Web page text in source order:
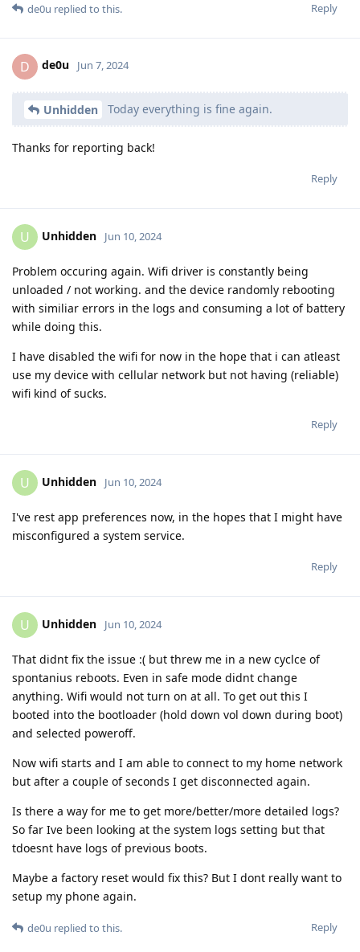
Reply
de0u replied to this.
D de0u Jun 7, 2024
Unhidden Today everything is fine again.
Thanks for reporting back!
Reply
U Unhidden Jun 10, 2024
Problem occuring again. Wifi driver is constantly being
unloaded / not working. and the device randomly rebooting
with similiar errors in the logs and consuming a lot of battery
while doing this.
I have disabled the wifi for now in the hope that i can atleast
use my device with cellular network but not having (reliable)
wifi kind of sucks.
Reply
U Unhidden Jun 10, 2024
I've rest app preferences now, in the hopes that I might have
misconfigured a system service.
Reply
U Unhidden Jun 10, 2024
That didnt fix the issue :( but threw me in a new cyclce of
spontanius reboots. Even in safe mode didnt change
anything. Wifi would not turn on at all. To get out this I
booted into the bootloader (hold down vol down during boot)
and selected poweroff.
Now wifi starts and I am able to connect to my home network
but after a couple of seconds I get disconnected again.
Is there a way for me to get more/better/more detailed logs?
So far Ive been looking at the system logs setting but that
tdoesnt have logs of previous boots.
Maybe a factory reset would fix this? But I dont really want to
setup my phone again.
Reply
de0u replied to this.